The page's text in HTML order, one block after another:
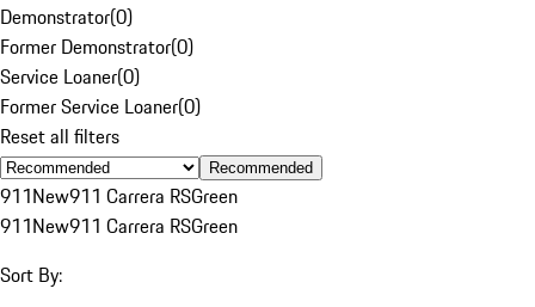
Demonstrator(0)
Former Demonstrator(0)
Service Loaner(0)
Former Service Loaner(0)
Reset all filters
Recommended
911New911 Carrera RSGreen
911New911 Carrera RSGreen
Sort By: